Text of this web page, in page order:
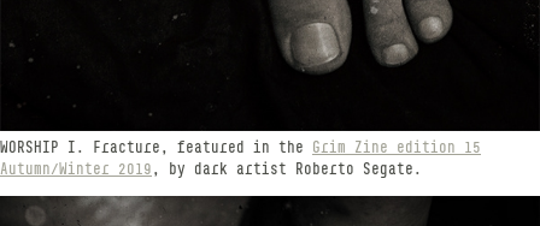
WORSHIP​​​​​​​ I. Fracture, featured in the Grim Zine edition 15
Autumn/Winter 2019 , by dark artist Roberto Segate.